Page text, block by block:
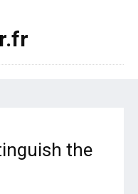
the